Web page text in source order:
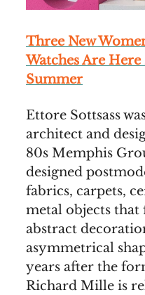
Three New
Watches Are
Summer
Ettore Sottsass
architect and
80s Memphis
designed
fabrics, carpets,
metal objects
abstract
asymmetrical
years after the
Richard Mille is